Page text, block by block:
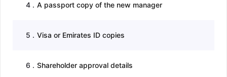
4. A passport copy of the new manager
5 . Visa or Emirates ID copies
6 . Shareholder approval details